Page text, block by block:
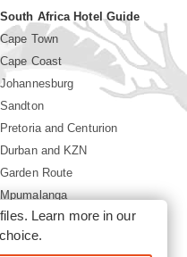
South Africa Hotel Guide
Cape Town
Cape Coast
Johannesburg
Sandton
Pretoria and Centurion
Durban and KZN
Garden Route
Mpumalanga
Limpopo
Sun City Resort
Learn more in our